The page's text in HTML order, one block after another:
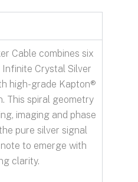
Cable combines six
Crystal Silver
high-grade Kapton®
This spiral geometry
imaging and phase
pure silver signal
to emerge with
clarity.